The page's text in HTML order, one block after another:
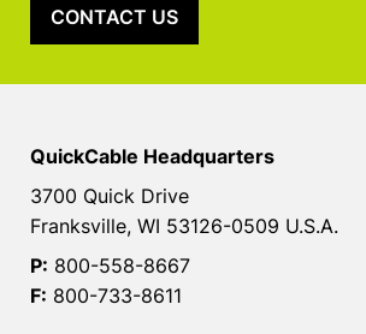
CONTACT US
QuickCable Headquarters
3700 Quick Drive
Franksville, WI 53126-0509 U.S.A.
P: 800-558-8667
F: 800-733-8611